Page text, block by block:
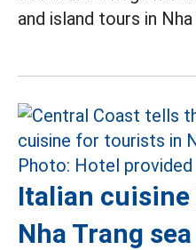
and island tours in Nha
Italian
Nha Trang